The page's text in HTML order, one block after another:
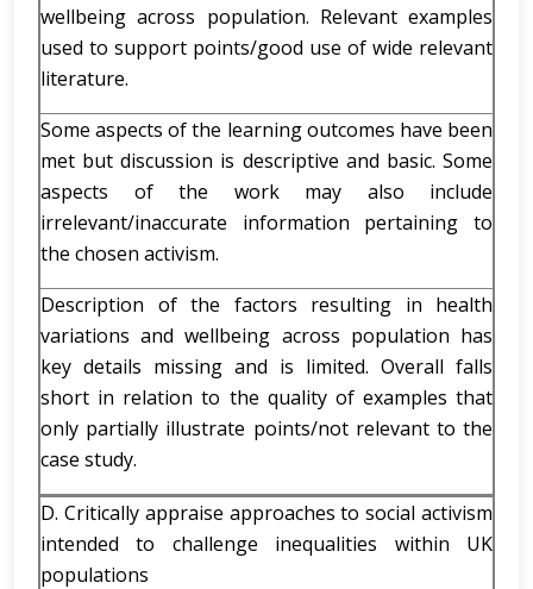
wellbeing across population. Relevant examples
used to support points/good use of wide relevant
literature.
Some aspects of the learning outcomes have been
met but discussion is descriptive and basic. Some
aspects of the work may also include
irrelevant/inaccurate information pertaining to
the chosen activism.
Description of the factors resulting in health
variations and wellbeing across population has
key details missing and is limited. Overall falls
short in relation to the quality of examples that
only partially illustrate points/not relevant to the
case study.
D. Critically appraise approaches to social activism
intended to challenge inequalities within UK
populations